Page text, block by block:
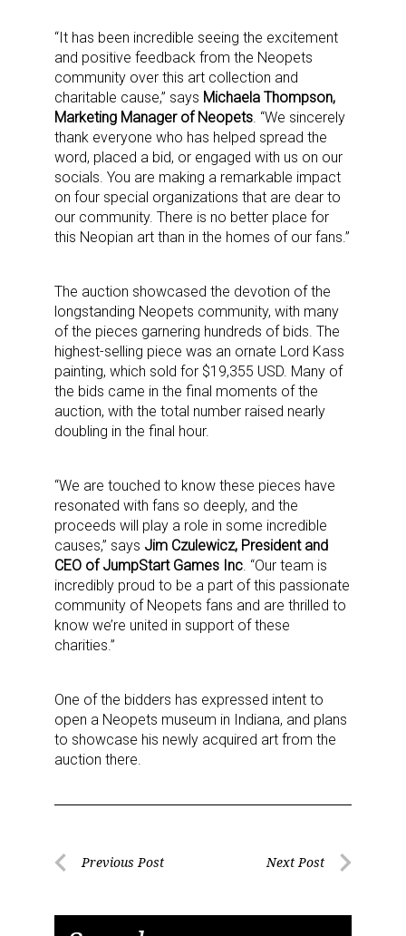
“It has been incredible seeing the excitement
and positive feedback from the Neopets
community over this art collection and
charitable cause,” says Michaela Thompson,
Marketing Manager of Neopets . “We sincerely
thank everyone who has helped spread the
word, placed a bid, or engaged with us on our
socials. You are making a remarkable impact
on four special organizations that are dear to
our community. There is no better place for
this Neopian art than in the homes of our fans.”
The auction showcased the devotion of the
longstanding Neopets community, with many
of the pieces garnering hundreds of bids. The
highest-selling piece was an ornate Lord Kass
painting, which sold for $19,355 USD. Many of
the bids came in the final moments of the
auction, with the total number raised nearly
doubling in the final hour.
“We are touched to know these pieces have
resonated with fans so deeply, and the
proceeds will play a role in some incredible
causes,” says Jim Czulewicz, President and
CEO of JumpStart Games Inc . “Our team is
incredibly proud to be a part of this passionate
community of Neopets fans and are thrilled to
know we’re united in support of these
charities.”
One of the bidders has expressed intent to
open a Neopets museum in Indiana, and plans
to showcase his newly acquired art from the
auction there.
PostPrevious Post Next Post